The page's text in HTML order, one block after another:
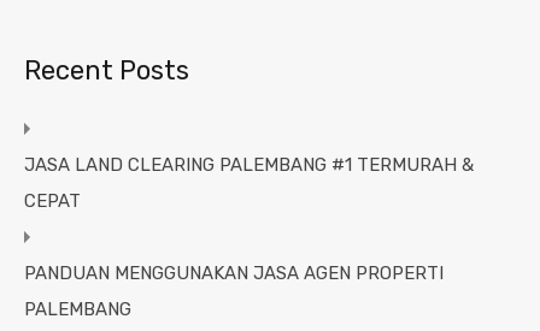
Recent Posts
JASA LAND CLEARING PALEMBANG #1 TERMURAH &
CEPAT
PANDUAN MENGGUNAKAN JASA AGEN PROPERTI
PALEMBANG